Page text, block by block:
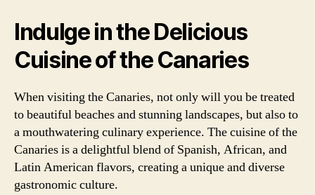
Indulge in the Delicious
Cuisine of the Canaries
When visiting the Canaries, not only will you be treated
to beautiful beaches and stunning landscapes, but also to
a mouthwatering culinary experience. The cuisine of the
Canaries is a delightful blend of Spanish, African, and
Latin American flavors, creating a unique and diverse
gastronomic culture.